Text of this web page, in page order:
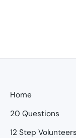
Home
20 Questions
12 Step Volunteers